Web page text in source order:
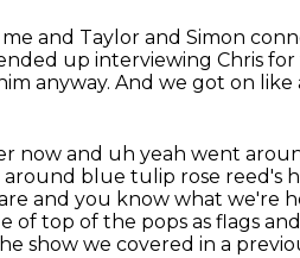
and Taylor and Simon
up interviewing Chris
anyway. And we got on like
now and uh yeah went
around blue tulip rose reed's
and you know what we're
of top of the pops as flags
show we covered in a